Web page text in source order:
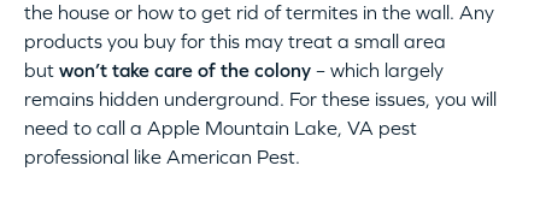
the house or how to get rid of termites in the wall. Any
products you buy for this may treat a small area
but won’t take care of the colony – which largely
remains hidden underground. For these issues, you will
need to call a Apple Mountain Lake, VA pest
professional like American Pest.